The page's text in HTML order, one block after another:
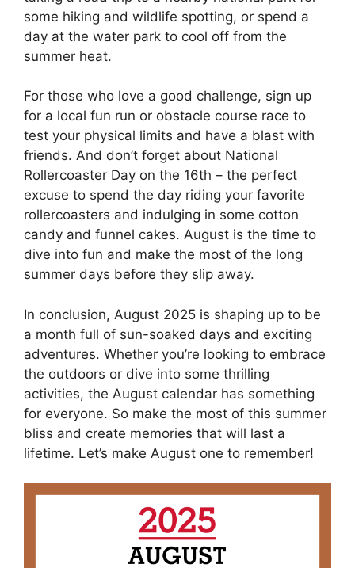
some hiking and wildlife spotting, or spend a
day at the water park to cool off from the
summer heat.
For those who love a good challenge, sign up
for a local fun run or obstacle course race to
test your physical limits and have a blast with
friends. And don’t forget about National
Rollercoaster Day on the 16th – the perfect
excuse to spend the day riding your favorite
rollercoasters and indulging in some cotton
candy and funnel cakes. August is the time to
dive into fun and make the most of the long
summer days before they slip away.
In conclusion, August 2025 is shaping up to be
a month full of sun-soaked days and exciting
adventures. Whether you’re looking to embrace
the outdoors or dive into some thrilling
activities, the August calendar has something
for everyone. So make the most of this summer
bliss and create memories that will last a
lifetime. Let’s make August one to remember!